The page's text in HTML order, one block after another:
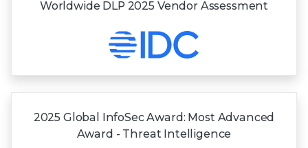
Worldwide DLP 2025 Vendor Assessment
2025 Global InfoSec Award: Most Advanced
Award - Threat Intelligence